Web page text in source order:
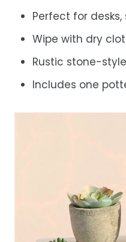
Perfect for
Wipe with dry
Rustic stone-
Includes one